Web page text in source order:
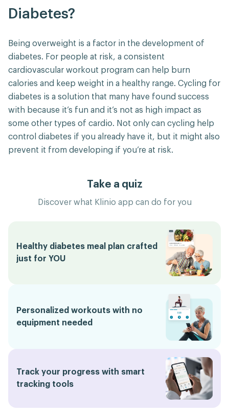
Diabetes?
Being overweight is a factor in the development of
diabetes. For people at risk, a consistent
cardiovascular workout program can help burn
calories and keep weight in a healthy range. Cycling for
diabetes is a solution that many have found success
with because it’s fun and it’s not as high impact as
some other types of cardio. Not only can cycling help
control diabetes if you already have it, but it might also
prevent it from developing if you’re at risk.
Take a quiz
Discover what Klinio app can do for you
Healthy diabetes meal plan crafted
just for YOU
Personalized workouts with no
equipment needed
Track your progress with smart
tracking tools